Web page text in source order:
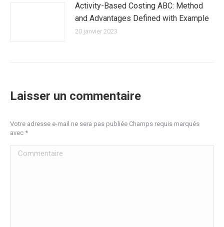
Activity-Based Costing ABC: Method
and Advantages Defined with Example
20 janvier 2023
Laisser un commentaire
Votre adresse e-mail ne sera pas publiée Champs requis marqués
avec *
Commentaire